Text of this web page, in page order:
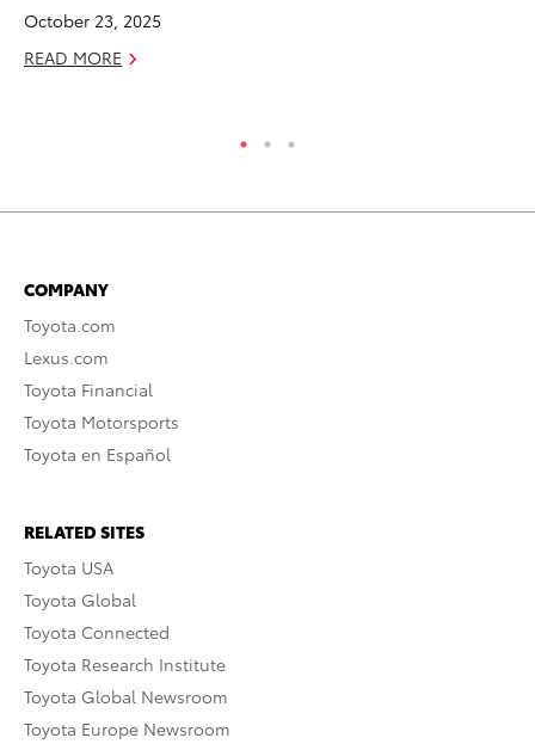
October 23, 2025
READ MORE
COMPANY
Toyota.com
Lexus.com
Toyota Financial
Toyota Motorsports
Toyota en Español
RELATED SITES
Toyota USA
Toyota Global
Toyota Connected
Toyota Research Institute
Toyota Global Newsroom
Toyota Europe Newsroom